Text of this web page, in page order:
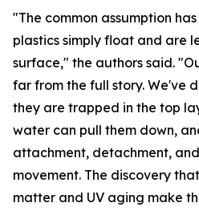
"The common assumption
plastics simply float and are
surface," the authors said.
far from the full story. We've
they are trapped in the top
water can pull them down,
attachment, detachment,
movement. The discovery
matter and UV aging make